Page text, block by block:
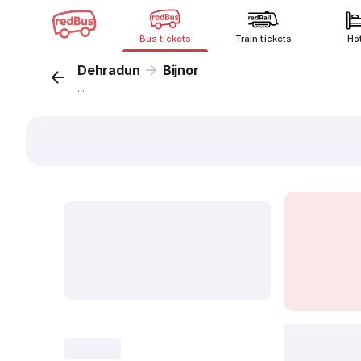
Bus tickets Train tickets
Dehradun Bijnor
...